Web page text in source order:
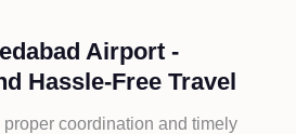
Airport -
Hassle-Free Travel
coordination and timely